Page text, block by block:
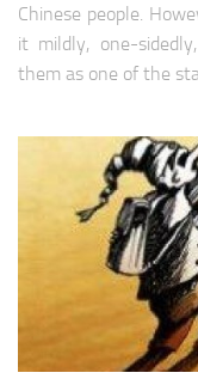
Chinese people.
it mildly, one-
them as one of the